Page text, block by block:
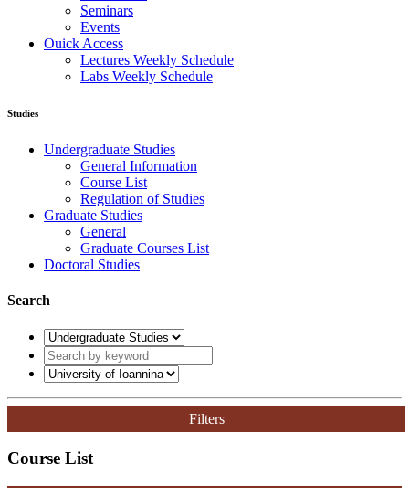
Seminars
Events
Ouick Access
Lectures Weekly Schedule
Labs Weekly Schedule
Studies
Undergraduate Studies
General Information
Course List
Regulation of Studies
Graduate Studies
General
Graduate Courses List
Doctoral Studies
Search
Filters
Course List